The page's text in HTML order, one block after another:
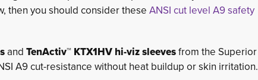
then you should consider these ANSI cut level A9 safety
and TenActiv™ KTX1HV hi-viz sleevesfrom the Superior
A9 cut-resistance without heat buildup or skin irritation.